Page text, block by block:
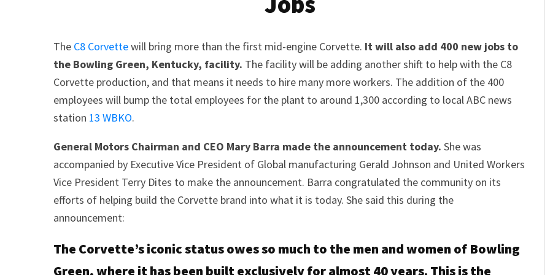
The C8 Corvettewill bring more than the first mid-engine Corvette. It will also add 400 new jobs to
the Bowling Green, Kentucky, facility. The facility will be adding another shift to help with the C8
Corvette production, and that means it needs to hire many more workers. The addition of the 400
employees will bump the total employees for the plant to around 1,300 according to local ABC news
station 13 WBKO.
General Motors Chairman and CEO Mary Barra made the announcement today. She was
accompanied by Executive Vice President of Global manufacturing Gerald Johnson and United Workers
Vice President Terry Dites to make the announcement. Barra congratulated the community on its
efforts of helping build the Corvette brand into what it is today. She said this during the
announcement:
The Corvette’s iconic status owes so much to the men and women of Bowling
Green, where it has been built exclusively for almost 40 years. This is the